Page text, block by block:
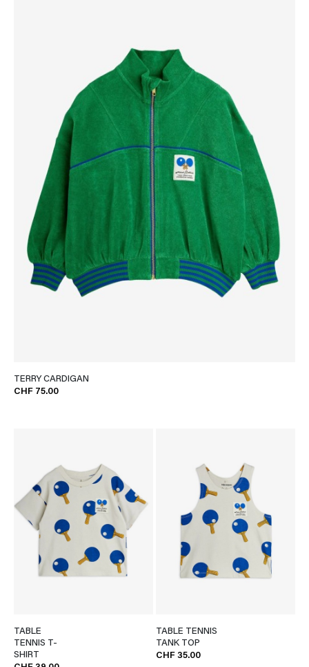
TERRY CARDIGAN
CHF 75.00
TABLE
TENNIS T-
SHIRT
TABLE TENNIS
TANK TOP
CHF 35.00